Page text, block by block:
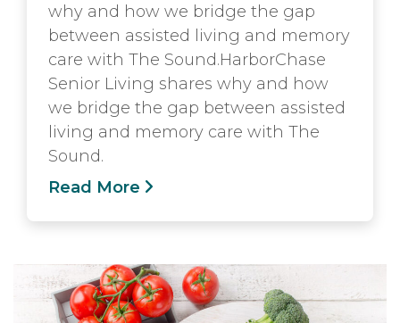
why and how we bridge the gap
between assisted living and memory
care with The Sound.HarborChase
Senior Living shares why and how
we bridge the gap between assisted
living and memory care with The
Sound.
Read More